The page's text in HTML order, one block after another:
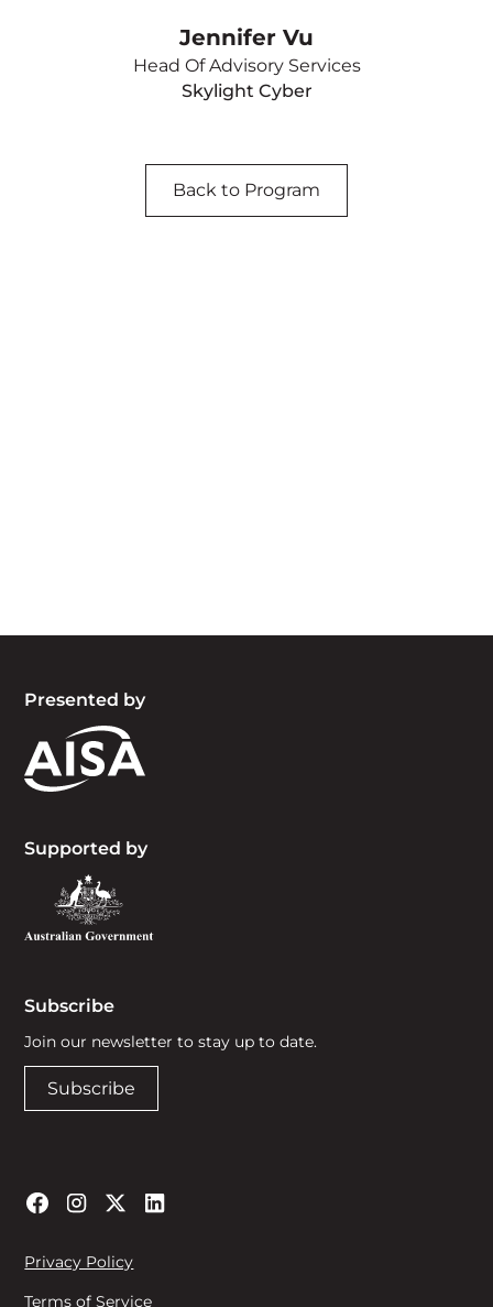
Jennifer Vu
Head Of Advisory Services
Skylight Cyber
Back to Program
Presented by
Supported by
Subscribe
Join our newsletter to stay up to date.
Subscribe
Privacy Policy
Terms of Service